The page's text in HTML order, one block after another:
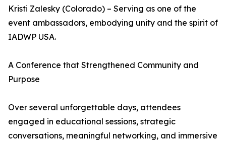
Kristi Zalesky (Colorado) – Serving as one of the
event ambassadors, embodying unity and the spirit of
IADWP USA.
A Conference that Strengthened Community and
Purpose
Over several unforgettable days, attendees
engaged in educational sessions, strategic
conversations, meaningful networking, and immersive